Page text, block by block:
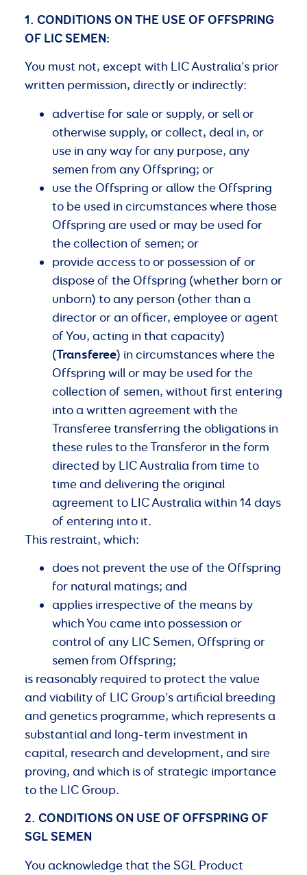
1. CONDITIONS ONTHE USE OFOFFSPRING
OF LICSEMEN:
You must not, except with LIC Australia’s prior
written permission, directly or indirectly:
advertise for sale or supply, or sell or
otherwise supply, or collect, deal in, or
use in any way for any purpose, any
semen from any Offspring; or
use the Offspring or allow the Offspring
to be used in circumstances where those
Offspring are used or may be used for
the collection of semen; or
provide access to or possession of or
dispose of the Offspring (whether born or
unborn) to any person (other than a
director or an officer, employee or agent
of You, acting in that capacity)
(Transferee) in circumstances where the
Offspring will or may be used for the
collection of semen, without first entering
into a written agreement with the
Transferee transferring the obligations in
these rules to the Transferor in the form
directed by LIC Australia from time to
time and delivering the original
agreement to LIC Australia within 14 days
of entering into it.
This restraint, which:
does not prevent the use of the Offspring
for natural matings; and
applies irrespective of the means by
which You came into possession or
control of any LIC Semen, Offspring or
semen from Offspring;
is reasonably required to protect the value
and viability of LIC Group’s artificial breeding
and genetics programme, which represents a
substantial and long-term investment in
capital, research and development, and sire
proving, and which is of strategic importance
to the LIC Group.
2. CONDITIONS ON USE OFOFFSPRINGOF
SGLSEMEN
You acknowledge that the SGL Product